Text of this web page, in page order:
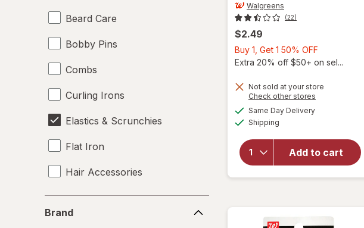
Beard Care
Bobby Pins
Combs
Curling Irons
Elastics & Scrunchies
Flat Iron
Hair Accessories
Hair Brushes
Brand
Walgreens
(22)
$2.49
Buy 1, Get 1 50% OFF
1,
1
Extra 20% off $50+ on sel...
Not sold at your store
Check other stores
Same Day Deliveryavailable
Shipping
Add to cart
will open
for
Walgreens
Polybands
Small